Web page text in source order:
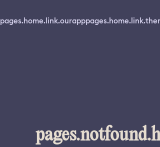
pages.home.link.ourapp